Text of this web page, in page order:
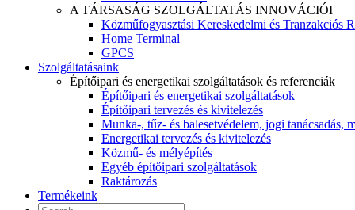
A TÁRSASÁG SZOLGÁLTATÁS INNOVÁCIÓI
Közműfogyasztási Kereskedelmi és Tranzakciós
Home Terminal
GPCS
Szolgáltatásaink
Építőipari és energetikai szolgáltatások és referenciák
Építőipari és energetikai szolgáltatások
Építőipari tervezés és kivitelezés
Munka-, tűz- és balesetvédelem, jogi tanácsadás,
Energetikai tervezés és kivitelezés
Közmű- és mélyépítés
Egyéb építőipari szolgáltatások
Raktározás
Termékeink